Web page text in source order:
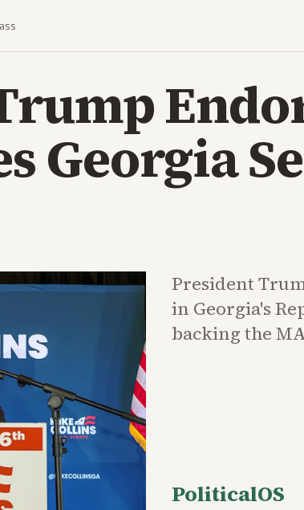
Georgia
President
in Georgia's
backing the
PoliticalOS